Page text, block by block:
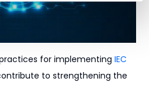
for implementing IEC
to strengthening the